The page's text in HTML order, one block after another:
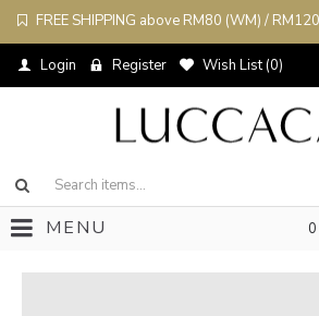
FREE SHIPPING above RM80 (WM) /
Login Register Wish List (0)
MENU